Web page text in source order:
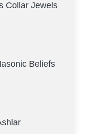
Collar Jewels
Beliefs